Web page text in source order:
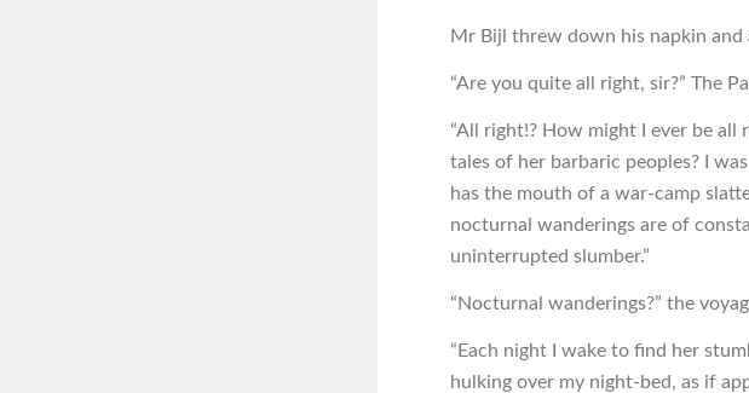
Mr Bijl threw down his napkin and
“Are you quite all right, sir?” The
“All right!? How might I ever be
tales of her barbaric peoples? I
has the mouth of a war-camp
nocturnal wanderings are of
uninterrupted slumber.”
“Nocturnal wanderings?” the
“Each night I wake to find her
hulking over my night-bed, as if